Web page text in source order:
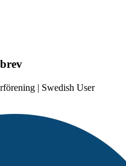
| Swedish User